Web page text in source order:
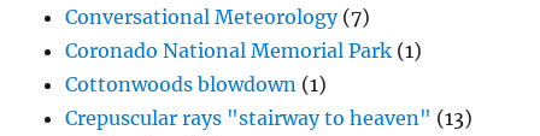
Conversational Meteorology(7)
Coronado National Memorial Park (1)
Cottonwoods blowdown (1)
Crepuscular rays "stairway to heaven" (13)